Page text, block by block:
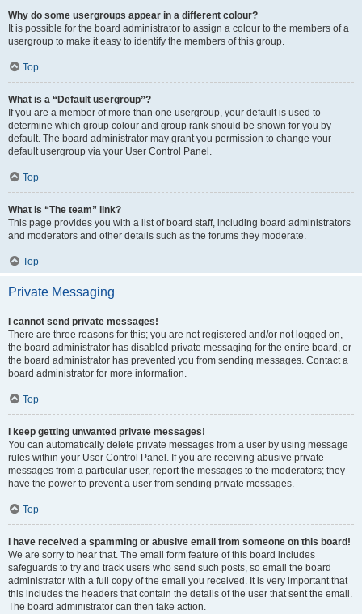
Why do some usergroups appear in a different colour?
It is possible for the board administrator to assign a colour to the members of a
usergroup to make it easy to identify the members of this group.
Top
What is a “Default usergroup”?
If you are a member of more than one usergroup, your default is used to
determine which group colour and group rank should be shown for you by
default. The board administrator may grant you permission to change your
default usergroup via your User Control Panel.
Top
What is “The team” link?
This page provides you with a list of board staff, including board administrators
and moderators and other details such as the forums they moderate.
Top
Private Messaging
I cannot send private messages!
There are three reasons for this; you are not registered and/or not logged on,
the board administrator has disabled private messaging for the entire board, or
the board administrator has prevented you from sending messages. Contact a
board administrator for more information.
Top
I keep getting unwanted private messages!
You can automatically delete private messages from a user by using message
rules within your User Control Panel. If you are receiving abusive private
messages from a particular user, report the messages to the moderators; they
have the power to prevent a user from sending private messages.
Top
I have received a spamming or abusive email from someone on this board!
We are sorry to hear that. The email form feature of this board includes
safeguards to try and track users who send such posts, so email the board
administrator with a full copy of the email you received. It is very important that
this includes the headers that contain the details of the user that sent the email.
The board administrator can then take action.